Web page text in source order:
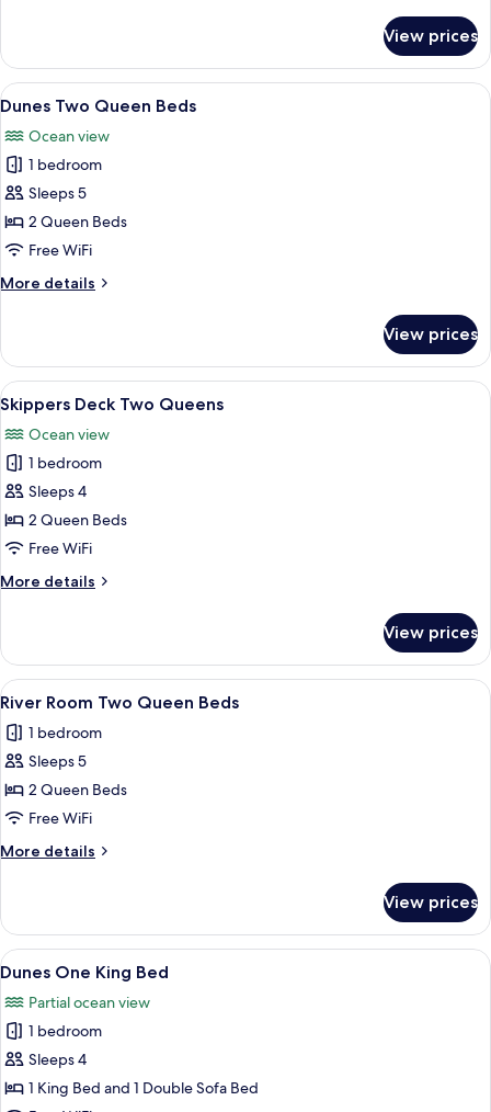
Street
One
King
View prices
View
all
photos
for
Dunes
Two
Queen
A hotel room with two beds,
12
Dunes Two Queen Beds
Ocean view
1 bedroom
Sleeps 5
2 Queen Beds
Free WiFi
More details
More
Two
Queen
Beds
View prices
View
all
photos
for
Skippers
Deck
Two
A hotel room with two beds, a desk
7
Skippers Deck Two Queens
Ocean view
1 bedroom
Sleeps 4
2 Queen Beds
Free WiFi
More details
More
Deck
Two
Queens
View prices
View
all
photos
for
River
Room
Two
Queen
A hotel room with two beds, a desk,
10
River Room Two Queen Beds
1 bedroom
Sleeps 5
2 Queen Beds
Free WiFi
More details
More
Room
Two
Queen
View prices
View
all
photos
for
Dunes
One
A bedroom with a large bed,
7
Dunes One King Bed
Partial ocean view
1 bedroom
Sleeps 4
1 King Bed and 1 Double Sofa Bed